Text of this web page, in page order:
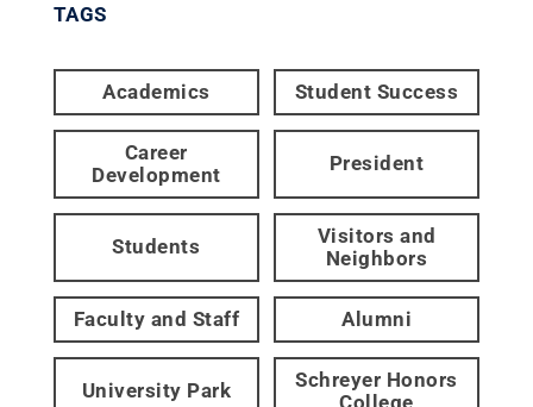
TAGS
Academics Student Success
Career
Development
President
Students
Visitors and
Neighbors
Faculty and Staff Alumni
University Park
Schreyer Honors
College